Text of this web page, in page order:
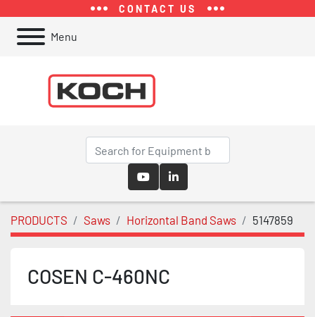
CONTACT US
Menu
youtubelinkedin
PRODUCTS Saws Horizontal Band Saws 5147859
COSEN C-460NC